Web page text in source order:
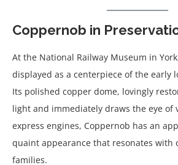
Coppernob in
At the National Railway Museum in
displayed as a centerpiece of the early
Its polished copper dome, lovingly
light and immediately draws the eye of
express engines, Coppernob has an
quaint appearance that resonates with
families.